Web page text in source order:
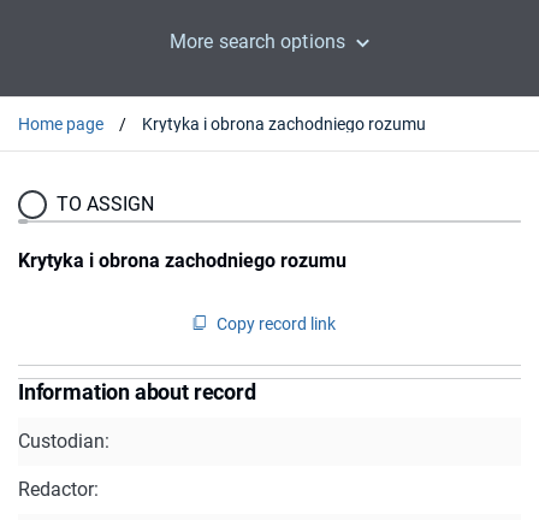
More search options
Home page Krytyka i obrona zachodniego rozumu
TO ASSIGN
Krytyka i obrona zachodniego rozumu
Copy record link
Information about record
Custodian:
Redactor: